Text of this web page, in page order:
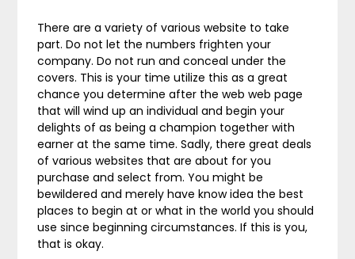
There are a variety of various website to take
part. Do not let the numbers frighten your
company. Do not run and conceal under the
covers. This is your time utilize this as a great
chance you determine after the web web page
that will wind up an individual and begin your
delights of as being a champion together with
earner at the same time. Sadly, there great deals
of various websites that are about for you
purchase and select from. You might be
bewildered and merely have know idea the best
places to begin at or what in the world you should
use since beginning circumstances. If this is you,
that is okay.